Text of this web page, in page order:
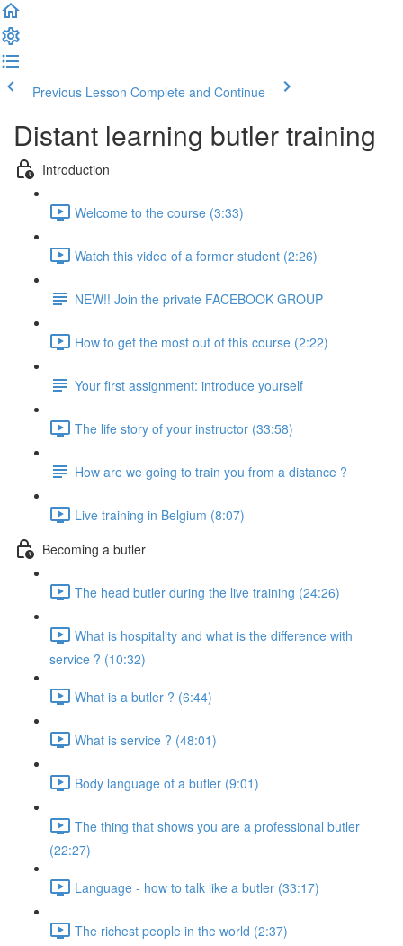
Previous Lesson Complete and Continue
Distant learning butler training
Introduction
Welcome to the course (3:33)
Watch this video of a former student (2:26)
NEW!! Join the private FACEBOOK GROUP
How to get the most out of this course (2:22)
Your first assignment: introduce yourself
The life story of your instructor (33:58)
How are we going to train you from a distance ?
Live training in Belgium (8:07)
Becoming a butler
The head butler during the live training (24:26)
What is hospitality and what is the difference with
service ? (10:32)
What is a butler ? (6:44)
What is service ? (48:01)
Body language of a butler (9:01)
The thing that shows you are a professional butler
(22:27)
Language - how to talk like a butler (33:17)
The richest people in the world (2:37)